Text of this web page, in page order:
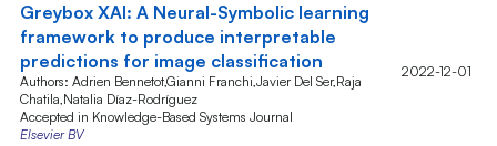
Greybox XAI: A Neural-Symbolic learning
framework to produce interpretable
predictions for image classification
Authors: Adrien Bennetot,Gianni Franchi,Javier Del Ser,Raja
Chatila,Natalia Díaz-Rodríguez
Accepted in Knowledge-Based Systems Journal
Elsevier BV
2022-12-01